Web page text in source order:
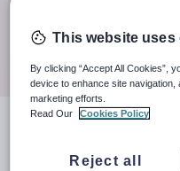
This website uses
By clicking “Accept All Cookies”,
device to enhance site
marketing efforts.
Read Our
Cookies Policy
Reject all